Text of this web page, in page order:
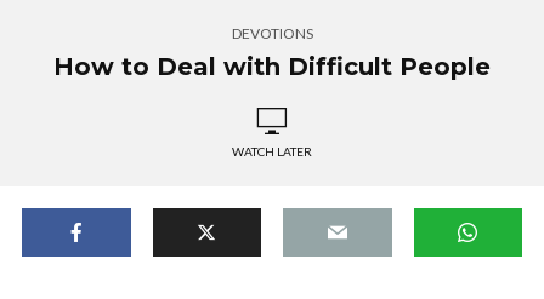
DEVOTIONS
How to Deal with Difficult People
WATCH LATER